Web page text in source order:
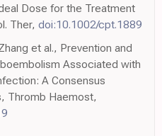
Dose for the Treatment
Ther, doi:10.1002/cpt.1889
et al., Prevention and
Associated with
A Consensus
Thromb Haemost,